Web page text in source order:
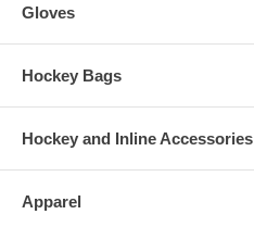
Gloves
Hockey Bags
Hockey and Inline Accessories
Apparel